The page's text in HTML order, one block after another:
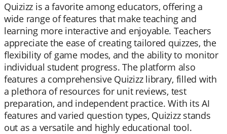
Quizizz is a favorite among educators, offering a
wide range of features that make teaching and
learning more interactive and enjoyable. Teachers
appreciate the ease of creating tailored quizzes, the
flexibility of game modes, and the ability to monitor
individual student progress. The platform also
features a comprehensive Quizizz library, filled with
a plethora of resources for unit reviews, test
preparation, and independent practice. With its AI
features and varied question types, Quizizz stands
out as a versatile and highly educational tool.